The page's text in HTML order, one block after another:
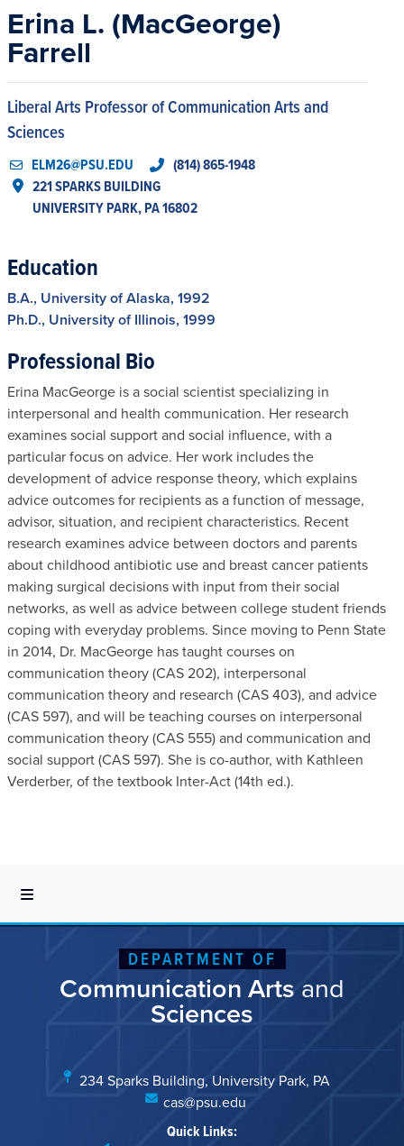
Erina L. (MacGeorge)
Farrell
Liberal Arts Professor of Communication Arts and
Sciences
ELM26@PSU.EDU
(814) 865-1948
221 SPARKS BUILDING
UNIVERSITY PARK, PA 16802
Education
B.A., University of Alaska, 1992
Ph.D., University of Illinois, 1999
Professional Bio
Erina MacGeorge is a social scientist specializing in
interpersonal and health communication. Her research
examines social support and social influence, with a
particular focus on advice. Her work includes the
development of advice response theory, which explains
advice outcomes for recipients as a function of message,
advisor, situation, and recipient characteristics. Recent
research examines advice between doctors and parents
about childhood antibiotic use and breast cancer patients
making surgical decisions with input from their social
networks, as well as advice between college student friends
coping with everyday problems. Since moving to Penn State
in 2014, Dr. MacGeorge has taught courses on
communication theory (CAS 202), interpersonal
communication theory and research (CAS 403), and advice
(CAS 597), and will be teaching courses on interpersonal
communication theory (CAS 555) and communication and
social support (CAS 597). She is co-author, with Kathleen
Verderber, of the textbook Inter-Act (14th ed.).
DEPARTMENT OF
Communication Arts and
Sciences
234 Sparks Building, University Park, PA
cas@psu.edu
Quick Links: